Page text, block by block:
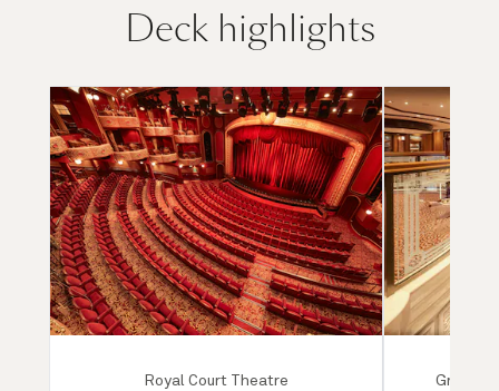
Deck highlights
Royal Court Theatre Grand